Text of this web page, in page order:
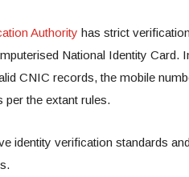
Authority has strict
National Identity Card.
CNIC records, the mobile
per the extant rules.
identity verification standards